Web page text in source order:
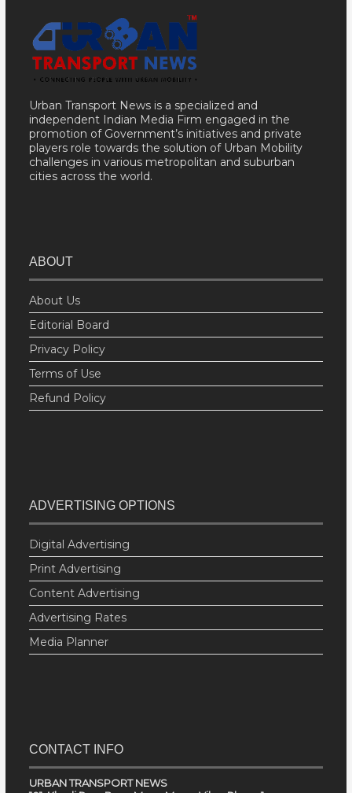
Urban Transport News is a specialized and
independent Indian Media Firm engaged in the
promotion of Government’s initiatives and private
players role towards the solution of Urban Mobility
challenges in various metropolitan and suburban
cities across the world.
ABOUT
About Us
Editorial Board
Privacy Policy
Terms of Use
Refund Policy
ADVERTISING OPTIONS
Digital Advertising
Print Advertising
Content Advertising
Advertising Rates
Media Planner
CONTACT INFO
URBAN TRANSPORT NEWS